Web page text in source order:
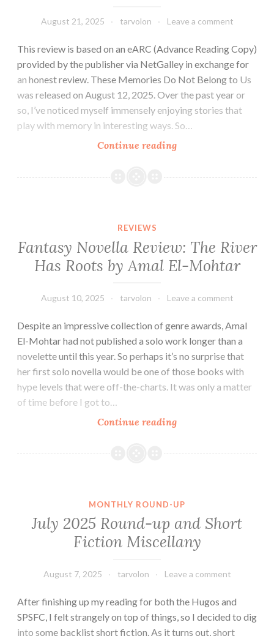
August 21, 2025 tarvolon Leave a comment
This review is based on an eARC (Advance Reading Copy)
provided by the publisher via NetGalley in exchange for
an honest review. These Memories Do Not Belong to Us
was released on August 12, 2025. Over the past year or
so, I’ve noticed myself immensely enjoying stories that
play with memory in interesting ways. So…
Continue readingSci-
Novel
Not
Belong
Us
Yiming
Ma
REVIEWS
Fantasy Novella Review: The River
Has Roots by Amal El-Mohtar
August 10, 2025 tarvolon Leave a comment
Despite an impressive collection of genre awards, Amal
El-Mohtar had not published a solo work longer than a
novelette until this year. So perhaps it’s no surprise that
her first solo novella would be one of those books with
hype levels that were off-the-charts. It was only a matter
of time before I got to…
Continue readingFantasy
Review:
by
Amal
Mohtar
MONTHLY ROUND-UP
July 2025 Round-up and Short
Fiction Miscellany
August 7, 2025 tarvolon Leave a comment
After finishing up my reading for both the Hugos and
SPSFC, I felt strangely on top of things, so I decided to dig
into some backlist short fiction. As it turns out, short